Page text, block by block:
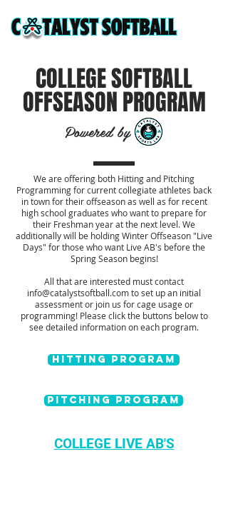
COLLEGE SOFTBALL
OFFSEASON PROGRAM
Powered by
We are offering both Hitting and Pitching
Programming for current collegiate athletes back
in town for their offseason as well as for recent
high school graduates who want to prepare for
their Freshman year at the next level. We
additionally will be holding Winter Offseason "Live
Days" for those who want Live AB's before the
Spring Season begins!
All that are interested must contact
info@catalystsoftball.comto set up an initial
assessment or join us for cage usage or
programming! Please click the buttons below to
see detailed information on each program.
HITTING PROGRAM
Pitching PROGRAM
COLLEGE LIVE AB'S